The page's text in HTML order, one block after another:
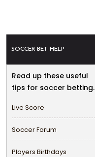
SOCCER BET HELP
Read up these useful
tips for soccer betting.
Live Score
Soccer Forum
Players Birthdays